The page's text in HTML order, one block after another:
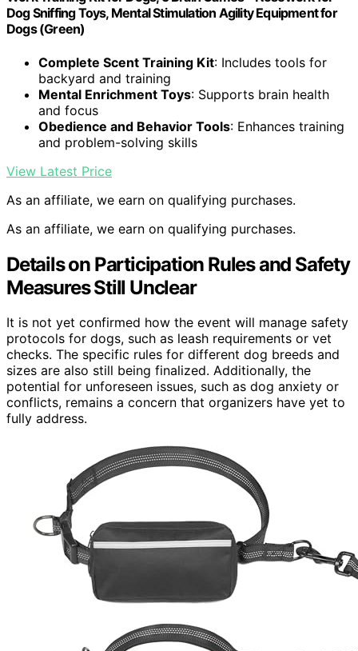
Dog Sniffing Toys, Mental Stimulation Agility Equipment for
Dogs (Green)
Complete Scent Training Kit: Includes tools for
backyard and training
Mental Enrichment Toys: Supports brain health
and focus
Obedience and Behavior Tools: Enhances training
and problem-solving skills
View Latest Price
As an affiliate, we earn on qualifying purchases.
As an affiliate, we earn on qualifying purchases.
Details on Participation Rules and Safety
Measures Still Unclear
It is not yet confirmed how the event will manage safety
protocols for dogs, such as leash requirements or vet
checks. The specific rules for different dog breeds and
sizes are also still being finalized. Additionally, the
potential for unforeseen issues, such as dog anxiety or
conflicts, remains a concern that organizers have yet to
fully address.